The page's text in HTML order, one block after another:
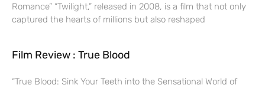
Romance” “Twilight,” released in 2008, is a film that not only
captured the hearts of millions but also reshaped
Film Review : True Blood
“True Blood: Sink Your Teeth into the Sensational World of